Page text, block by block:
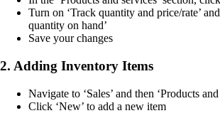
Turn on ‘Track quantity and price/rate’
quantity on hand’
Save your changes
2. Adding Inventory Items
Navigate to ‘Sales’ and then ‘Products
Click ‘New’ to add a new item